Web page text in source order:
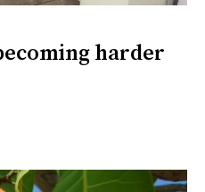
harder